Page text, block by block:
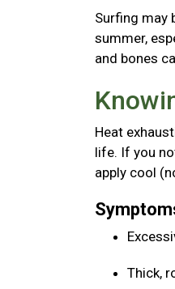
Surfing may
summer,
and bones
Heat
life. If you
apply cool
Thick,